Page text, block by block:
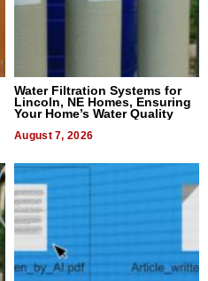
Water Filtration Systems for
Lincoln, NE Homes, Ensuring
Your Home’s Water Quality
August 7, 2026